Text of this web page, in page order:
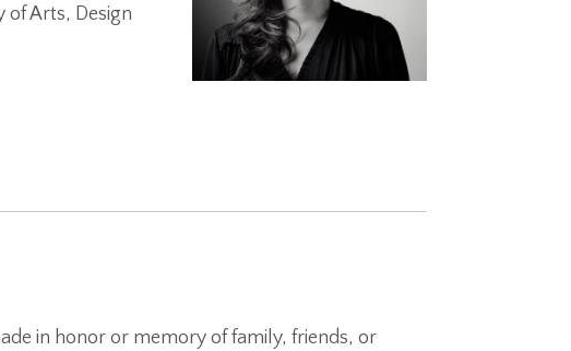
of Arts, Design
in honor or memory of family, friends, or